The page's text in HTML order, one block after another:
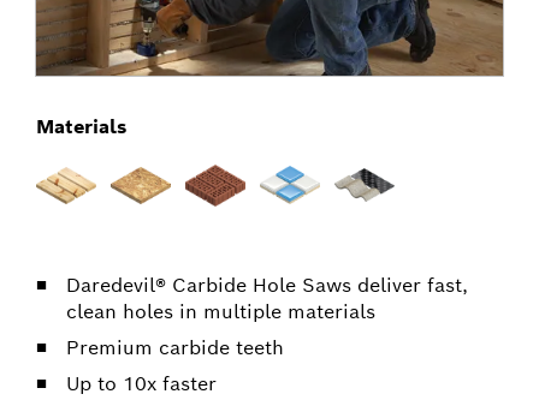
Daredevil® Carbide Hole Saws deliver fast,
clean holes in multiple materials
Premium carbide teeth
Up to 10x faster
Materials